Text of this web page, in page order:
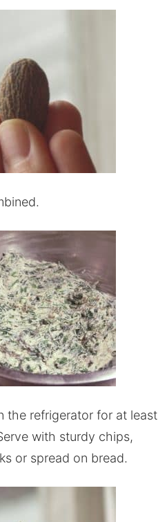
the refrigerator for at least
with sturdy chips,
or spread on bread.